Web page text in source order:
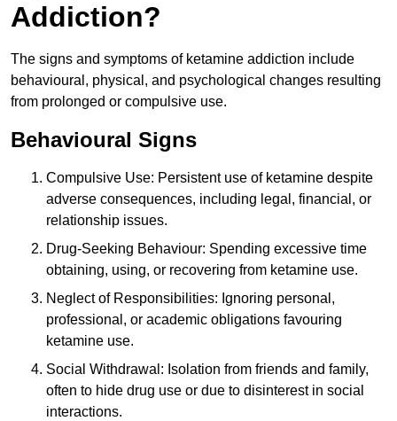
Addiction?
The signs and symptoms of ketamine addiction include
behavioural, physical, and psychological changes resulting
from prolonged or compulsive use.
Behavioural Signs
Compulsive Use: Persistent use of ketamine despite
adverse consequences, including legal, financial, or
relationship issues.
Drug-Seeking Behaviour: Spending excessive time
obtaining, using, or recovering from ketamine use.
Neglect of Responsibilities: Ignoring personal,
professional, or academic obligations favouring
ketamine use.
Social Withdrawal: Isolation from friends and family,
often to hide drug use or due to disinterest in social
interactions.